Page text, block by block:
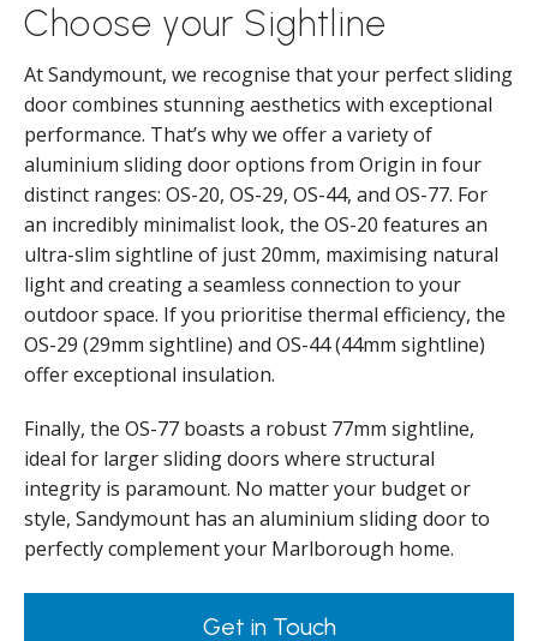
Choose your Sightline
At Sandymount, we recognise that your perfect sliding
door combines stunning aesthetics with exceptional
performance. That’s why we offer a variety of
aluminium sliding door options from Origin in four
distinct ranges: OS-20, OS-29, OS-44, and OS-77. For
an incredibly minimalist look, the OS-20 features an
ultra-slim sightline of just 20mm, maximising natural
light and creating a seamless connection to your
outdoor space. If you prioritise thermal efficiency, the
OS-29 (29mm sightline) and OS-44 (44mm sightline)
offer exceptional insulation.
Finally, the OS-77 boasts a robust 77mm sightline,
ideal for larger sliding doors where structural
integrity is paramount. No matter your budget or
style, Sandymount has an aluminium sliding door to
perfectly complement your Marlborough home.
Get in Touch